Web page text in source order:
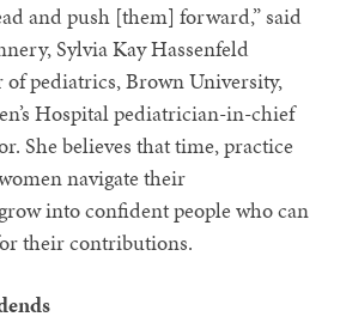
and push [them] forward,” said
Sylvia Kay Hassenfeld
of pediatrics, Brown University,
Hospital pediatrician-in-chief
She believes that time, practice
navigate their
into confident people who can
their contributions.